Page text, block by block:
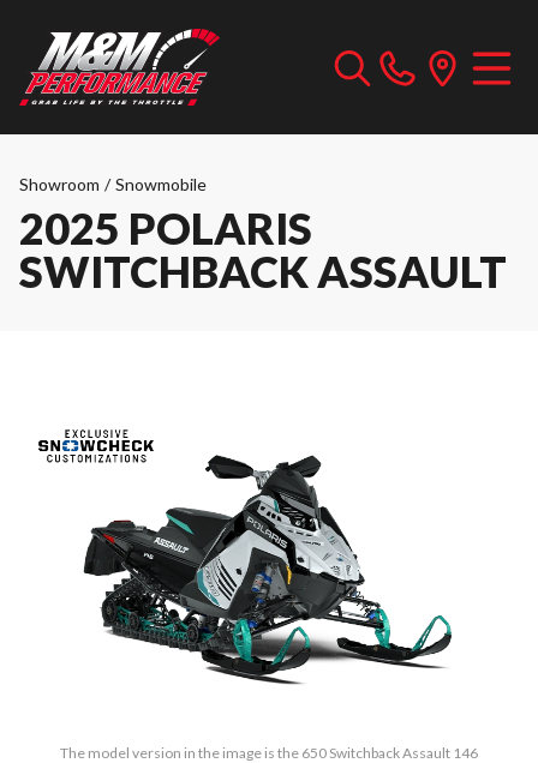
Showroom / Snowmobile
2025 POLARIS
SWITCHBACK ASSAULT
The model version in the image is the 650 Switchback Assault 146